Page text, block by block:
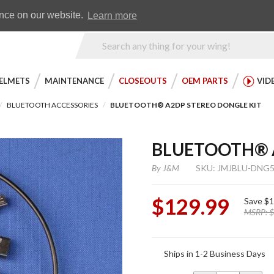
on our website. Learn more
Product
MAINTENANCE CLOSEOUTS OEM PARTS
BLUETOOTH ACCESSORIES BLUETOOTH® A2DP STEREO DONGLE KIT
BLUETOOTH®
By J&M SKU: JMJBLU-
$129.99 Save
MSRP:
Bluetooth®
Ships in 1-2 Business Days